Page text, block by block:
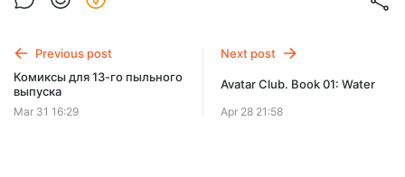
Про коров и гусей
Previous post
Комиксы для 13-го пыльного
выпуска
Mar 31 16:29
Next post
Avatar Club. Book 01: Water
Apr 28 21:58